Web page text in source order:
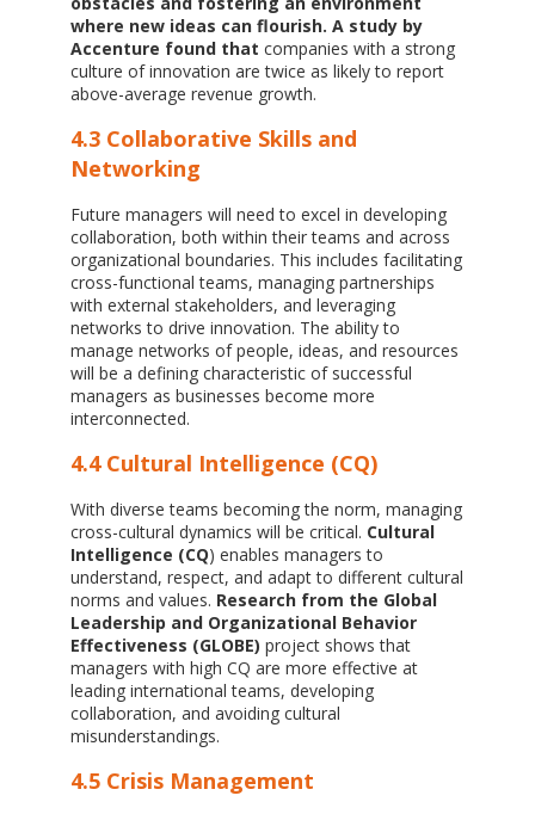
where new ideas can flourish. A study by
Accenture found that companies with a strong
culture of innovation are twice as likely to report
above-average revenue growth.
4.3 Collaborative Skills and
Networking
Future managers will need to excel in developing
collaboration, both within their teams and across
organizational boundaries. This includes facilitating
cross-functional teams, managing partnerships
with external stakeholders, and leveraging
networks to drive innovation. The ability to
manage networks of people, ideas, and resources
will be a defining characteristic of successful
managers as businesses become more
interconnected.
4.4 Cultural Intelligence (CQ)
With diverse teams becoming the norm, managing
cross-cultural dynamics will be critical. Cultural
Intelligence (CQ) enables managers to
understand, respect, and adapt to different cultural
norms and values. Research from the Global
Leadership and Organizational Behavior
Effectiveness (GLOBE) project shows that
managers with high CQ are more effective at
leading international teams, developing
collaboration, and avoiding cultural
misunderstandings.
4.5 Crisis Management